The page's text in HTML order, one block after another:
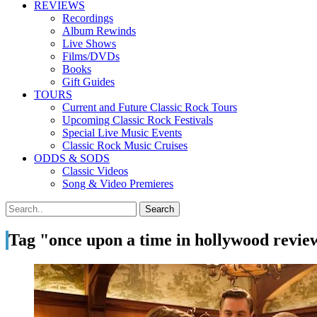
REVIEWS
Recordings
Album Rewinds
Live Shows
Films/DVDs
Books
Gift Guides
TOURS
Current and Future Classic Rock Tours
Upcoming Classic Rock Festivals
Special Live Music Events
Classic Rock Music Cruises
ODDS & SODS
Classic Videos
Song & Video Premieres
Tag "once upon a time in hollywood